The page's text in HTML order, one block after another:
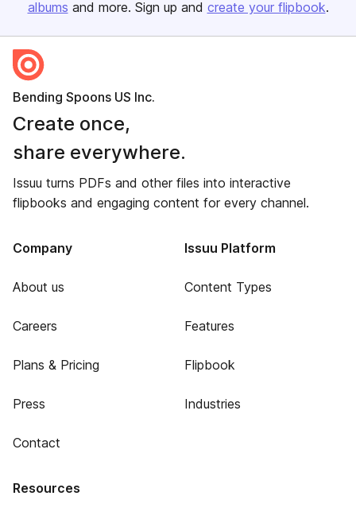
albums and more. Sign up and create your flipbook.
Bending Spoons US Inc.
Create once,
share everywhere.
Issuu turns PDFs and other files into interactive
flipbooks and engaging content for every channel.
Company
About us
Careers
Plans & Pricing
Press
Contact
Issuu Platform
Content Types
Features
Flipbook
Industries
Resources